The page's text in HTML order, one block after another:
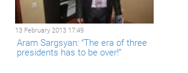
13 February 2013 17:49
Aram Sargsyan: “The era of three
presidents has to be over!”